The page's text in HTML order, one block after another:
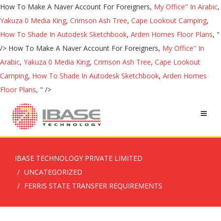
How To Make A Naver Account For Foreigners, My Office'' In Arabic,
Yakuza 0 Media King, Crimson Ash Tree, Cape Lookout Camping,
How To Shade In Autodesk Sketchbook, Arden Homes Floor Plans, "
/> How To Make A Naver Account For Foreigners, My Office'' In
Arabic, Yakuza 0 Media King, Crimson Ash Tree, Cape Lookout
Camping, How To Shade In Autodesk Sketchbook, Arden Homes
Floor Plans, " />
IBASE TECHNOLOGY PRIVATE LIMITED
UNCATEGORIZED
FERRIS STATE TRANSFER REQUIREMENTS